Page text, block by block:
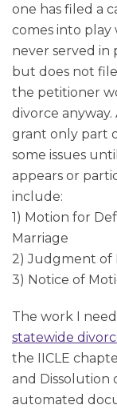
one has filed a
comes into
never served in
but does not
the petitioner
divorce
grant only part
some issues
appears or
include:
1) Motion for
Marriage
2) Judgment of
3) Notice of
The work I
statewide
the IICLE
and Dissolution
automated